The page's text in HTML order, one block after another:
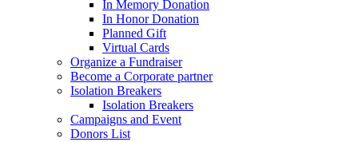
In Memory Donation
In Honor Donation
Planned Gift
Virtual Cards
Organize a Fundraiser
Become a Corporate partner
Isolation Breakers
Isolation Breakers
Campaigns and Event
Donors List